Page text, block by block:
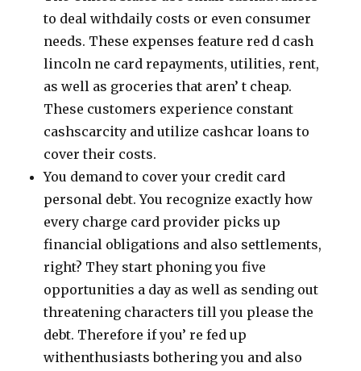
to deal withdaily costs or even consumer
needs. These expenses feature red d cash
lincoln ne card repayments, utilities, rent,
as well as groceries that aren’ t cheap.
These customers experience constant
cashscarcity and utilize cashcar loans to
cover their costs.
You demand to cover your credit card
personal debt. You recognize exactly how
every charge card provider picks up
financial obligations and also settlements,
right? They start phoning you five
opportunities a day as well as sending out
threatening characters till you please the
debt. Therefore if you’ re fed up
withenthusiasts bothering you and also